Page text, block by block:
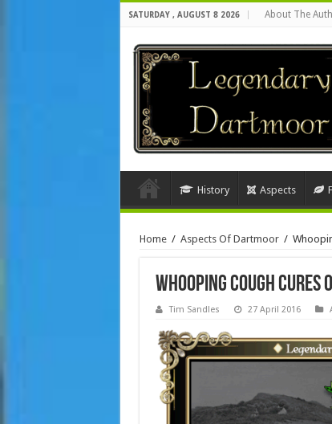
SATURDAY , AUGUST 8 2026 About The
History Aspects
Home / Aspects Of Dartmoor /
Whooping Cough Cures
Tim Sandles 27 April 2016